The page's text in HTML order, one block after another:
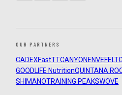
OUR PARTNERS
CADEXFastTTCANYON ENVEFELT
GOODLIFE NutritionQUINTANA
SHIMANOTRAINING PEAKSWOVE